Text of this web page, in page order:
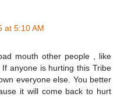
at 5:10 AM
mouth other people , like
anyone is hurting this Tribe
everyone else. You better
it will come back to hurt